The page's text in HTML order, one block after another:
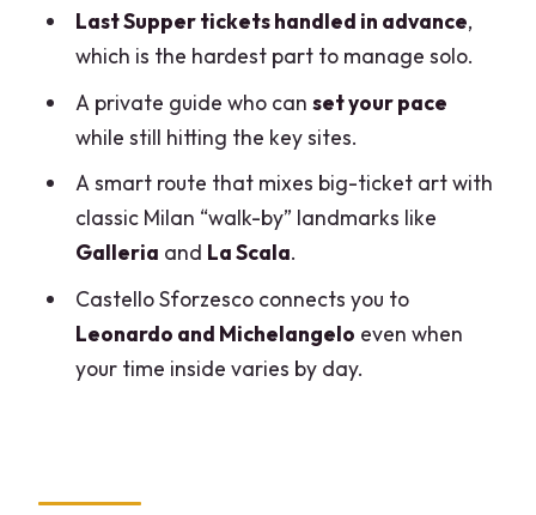
person is really buying
Who this tour fits best (and who should
look elsewhere)
Tips to make your Duomo to Last
Supper day smoother
Should you book this Milan Highlights,
Duomo & Last Supper full day private
tour?
FAQ
How long is the Milan highlights, Duomo
the Last Supper?
Last Supper tickets handled in advance,
which is the hardest part to manage solo.
A private guide who can set your pace
while still hitting the key sites.
A smart route that mixes big-ticket art with
classic Milan “walk-by” landmarks like
Galleria and La Scala.
Castello Sforzesco connects you to
Leonardo and Michelangelo even when
your time inside varies by day.